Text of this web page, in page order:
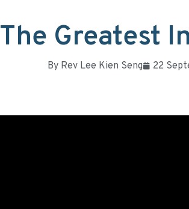
The Greatest
By Rev Lee Kien Seng 22